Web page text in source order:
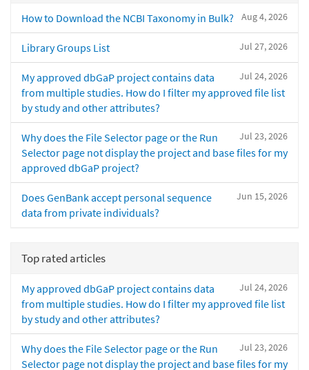
Aug 4, 2026
How to Download the NCBI Taxonomy in Bulk?
Jul 27, 2026
Library Groups List
Jul 24, 2026
My approved dbGaP project contains data
from multiple studies. How do I filter my approved file list
by study and other attributes?
Jul 23, 2026
Why does the File Selector page or the Run
Selector page not display the project and base files for my
approved dbGaP project?
Jun 15, 2026
Does GenBank accept personal sequence
data from private individuals?
Top rated articles
Jul 24, 2026
My approved dbGaP project contains data
from multiple studies. How do I filter my approved file list
by study and other attributes?
Jul 23, 2026
Why does the File Selector page or the Run
Selector page not display the project and base files for my